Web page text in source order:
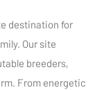
destination for
Our site
breeders,
From energetic